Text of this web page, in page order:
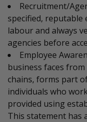
Recruitment/
specified, reputable
labour and always
agencies before
Employee
business faces
chains, forms part
individuals who
provided using
This statement has